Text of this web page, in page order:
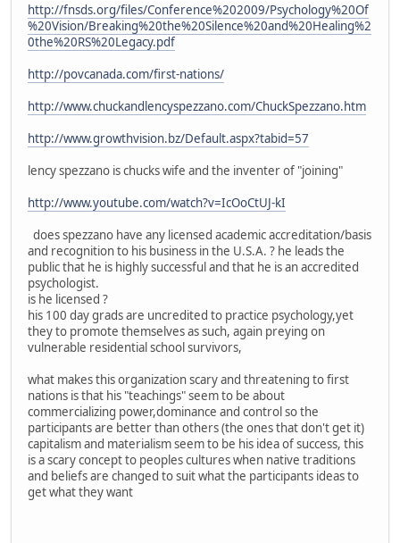
http://fnsds.org/files/Conference%202009/Psychology%20Of
%20Vision/Breaking%20the%20Silence%20and%20Healing%2
0the%20RS%20Legacy.pdf
http://povcanada.com/first-nations/
http://www.chuckandlencyspezzano.com/ChuckSpezzano.htm
http://www.growthvision.bz/Default.aspx?tabid=57
lency spezzano is chucks wife and the inventer of "joining"
http://www.youtube.com/watch?v=IcOoCtUJ-kI
does spezzano have any licensed academic accreditation/basis
and recognition to his business in the U.S.A. ? he leads the
public that he is highly successful and that he is an accredited
psychologist.
is he licensed ?
his 100 day grads are uncredited to practice psychology,yet
they to promote themselves as such, again preying on
vulnerable residential school survivors,
what makes this organization scary and threatening to first
nations is that his "teachings" seem to be about
commercializing power,dominance and control so the
participants are better than others (the ones that don't get it)
capitalism and materialism seem to be his idea of success, this
is a scary concept to peoples cultures when native traditions
and beliefs are changed to suit what the participants ideas to
get what they want